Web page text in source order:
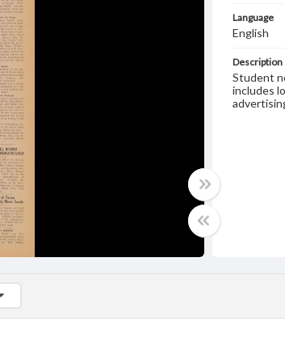
Language
English
Description
Student
includes
(0/2)